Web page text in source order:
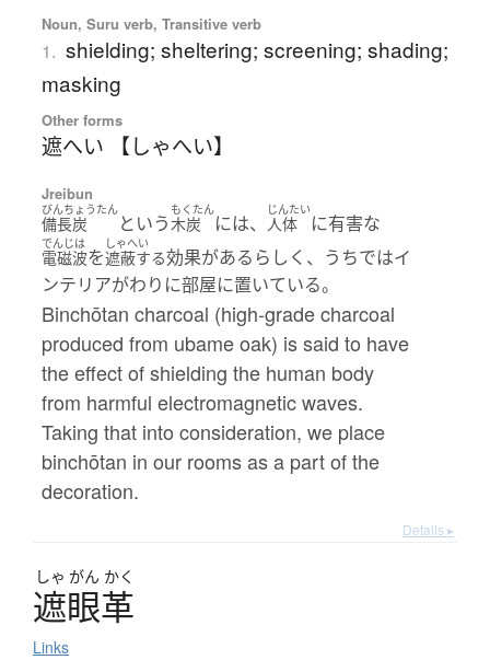
Noun, Suru verb, Transitive verb
1. shielding; sheltering; screening; shading;
masking
Other forms
遮へい 【しゃへい】
Jreibun
びんちょうたん
備長炭 という
もくたん
木炭 には、
じんたい
人体 に有害な
でんじは
電磁波を
しゃへい
遮蔽する効果があるらしく、うちではイ
ンテリアがわりに部屋に置いている。
Binchōtan charcoal (high-grade charcoal
produced from ubame oak) is said to have
the effect of shielding the human body
from harmful electromagnetic waves.
Taking that into consideration, we place
binchōtan in our rooms as a part of the
decoration.
Details ▸
しゃ がん かく
遮眼革
Links